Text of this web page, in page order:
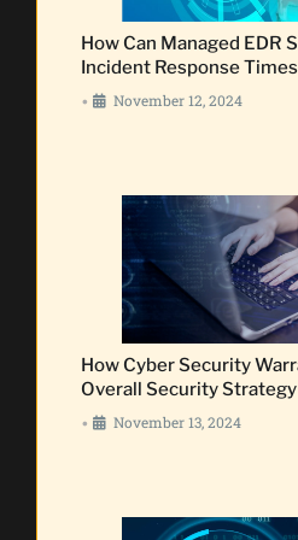
How Can Managed EDR
Incident Response Times
• November 12, 2024
How Cyber Security
Overall Security Strategy
• November 13, 2024